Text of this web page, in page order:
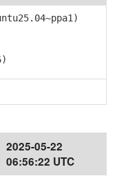
2025-05-22
06:56:22 UTC